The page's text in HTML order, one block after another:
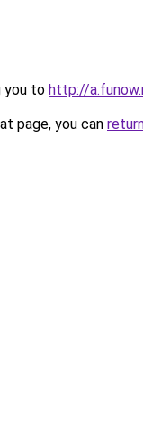
you to http://
page, you can